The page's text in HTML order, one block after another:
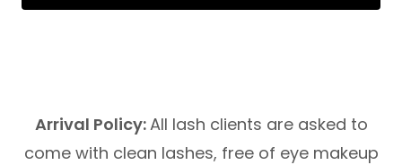
Arrival Policy:All lash clients are asked to
come with clean lashes, free of eye makeup